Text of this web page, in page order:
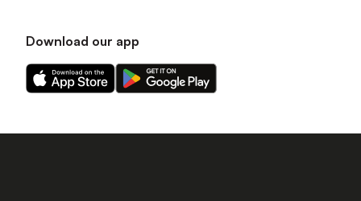
Download our app
Download
our
on
Download
our
on